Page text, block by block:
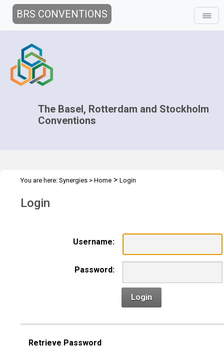
BRS CONVENTIONS
The Basel, Rotterdam and Stockholm
Conventions
You are here: Synergies > Home > Login
Login
Username:
Password:
Login
Retrieve Password